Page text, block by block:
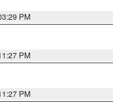
PM
PM
PM